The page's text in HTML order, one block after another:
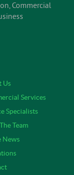
Commercial
Us
Services
Specialists
Team
News